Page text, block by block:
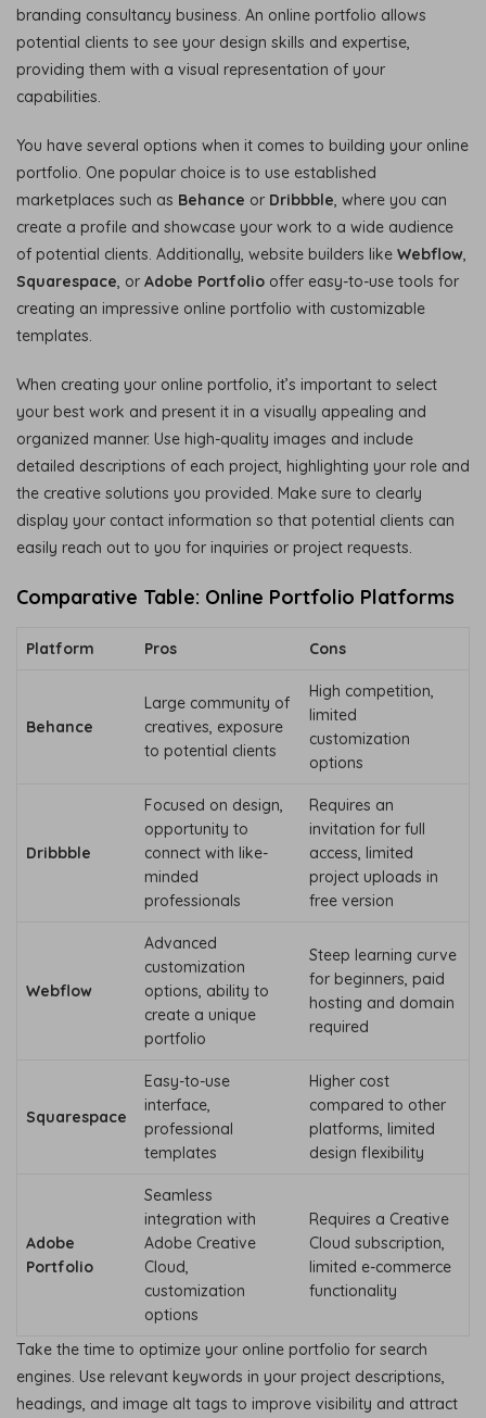
branding consultancy business. An online portfolio allows
potential clients to see your design skills and expertise,
providing them with a visual representation of your
capabilities.
You have several options when it comes to building your online
portfolio. One popular choice is to use established
marketplaces such as Behance or Dribbble, where you can
create a profile and showcase your work to a wide audience
of potential clients. Additionally, website builders like Webflow,
Squarespace, or Adobe Portfolio offer easy-to-use tools for
creating an impressive online portfolio with customizable
templates.
When creating your online portfolio, it’s important to select
your best work and present it in a visually appealing and
organized manner. Use high-quality images and include
detailed descriptions of each project, highlighting your role and
the creative solutions you provided. Make sure to clearly
display your contact information so that potential clients can
easily reach out to you for inquiries or project requests.
Comparative Table: Online Portfolio Platforms
Platform Pros Cons
Behance
Large community of
creatives, exposure
to potential clients
High competition,
limited
customization
options
Dribbble
Focused on design,
opportunity to
connect with like-
minded
professionals
Requires an
invitation for full
access, limited
project uploads in
free version
Webflow
Advanced
customization
options, ability to
create a unique
portfolio
Steep learning curve
for beginners, paid
hosting and domain
required
Squarespace
Easy-to-use
interface,
professional
templates
Higher cost
compared to other
platforms, limited
design flexibility
Adobe
Portfolio
Seamless
integration with
Adobe Creative
Cloud,
customization
options
Requires a Creative
Cloud subscription,
limited e-commerce
functionality
Take the time to optimize your online portfolio for search
engines. Use relevant keywords in your project descriptions,
headings, and image alt tags to improve visibility and attract